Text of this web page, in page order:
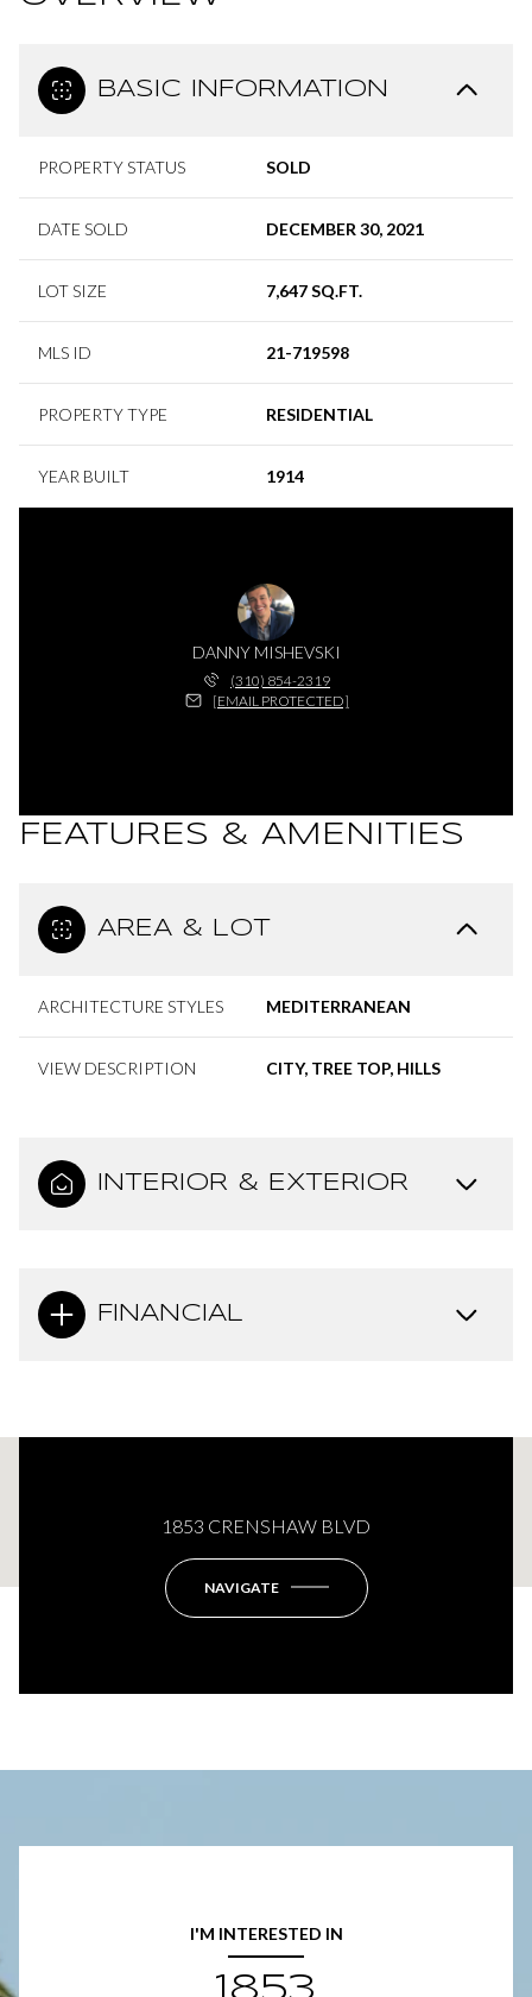
BASIC INFORMATION
PROPERTY STATUS SOLD
DATE SOLD DECEMBER 30, 2021
LOT SIZE 7,647 SQ.FT.
MLS ID 21-719598
PROPERTY TYPE RESIDENTIAL
YEAR BUILT 1914
DANNY MISHEVSKI
(310) 854-2319
[EMAIL PROTECTED]
FEATURES & AMENITIES
AREA & LOT
ARCHITECTURE STYLES MEDITERRANEAN
VIEW DESCRIPTION CITY, TREE TOP, HILLS
INTERIOR & EXTERIOR
FINANCIAL
This page can't load Google Maps correctly.
Do you own this website?
1853 CRENSHAW BLVD
NAVIGATE
I'M INTERESTED IN